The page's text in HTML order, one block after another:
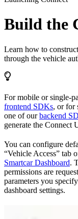
Build the
Learn how to
through the vehicle
For mobile or single-
frontend SDKs, or for
one of ourbackend
generate the Connect
You can configure
“Vehicle Access” tab
Smartcar Dashboard.
permissions are
parameters you
dashboard settings.